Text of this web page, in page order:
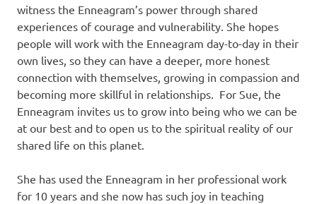
witness the Enneagram’s power through shared
experiences of courage and vulnerability. She hopes
people will work with the Enneagram day-to-day in their
own lives, so they can have a deeper, more honest
connection with themselves, growing in compassion and
becoming more skillful in relationships. For Sue, the
Enneagram invites us to grow into being who we can be
at our best and to open us to the spiritual reality of our
shared life on this planet.
She has used the Enneagram in her professional work
for 10 years and she now has such joy in teaching